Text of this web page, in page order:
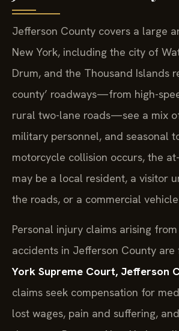
Jefferson County covers a large
New York, including the city of
Drum, and the Thousand Islands
county’ roadways—from high-
rural two-lane roads—see a mix
military personnel, and seasonal
motorcycle collision occurs, the
may be a local resident, a visitor
the roads, or a commercial
Personal injury claims arising
accidents in Jefferson County
York Supreme Court, Jefferson
claims seek compensation for
lost wages, pain and suffering,